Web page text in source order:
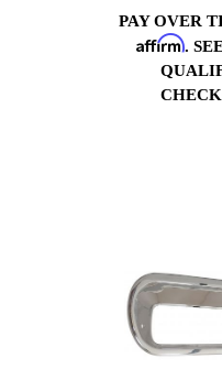
PAY OVER
Affirm.